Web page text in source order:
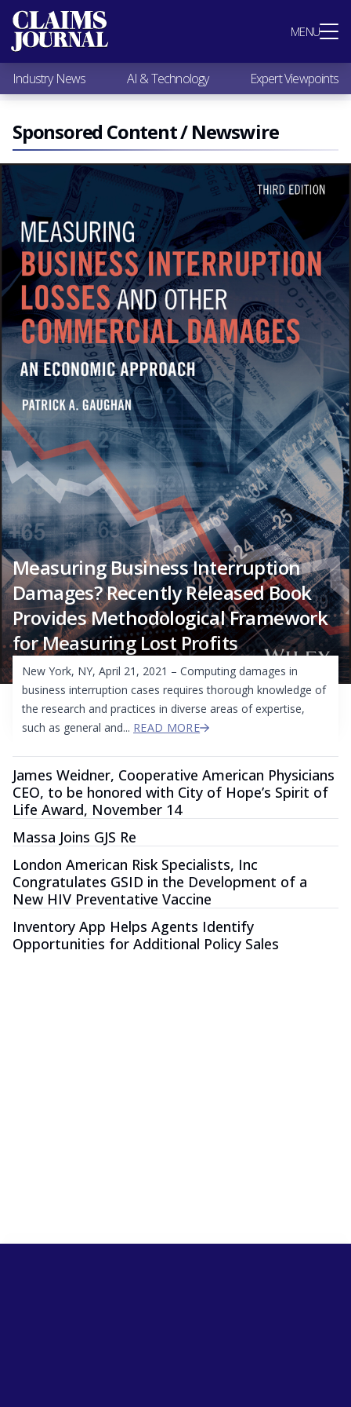
MENU
Most Popular
Claims Industry News
AI & Technology
Expert Viewpoints
Research
Videos / Podcasts
Subscribe
Industry News AI & Technology Expert Viewpoints
Sponsored Content / Newswire
Measuring Business Interruption
Damages? Recently Released Book
Provides Methodological Framework
for Measuring Lost Profits
New York, NY, April 21, 2021 – Computing damages in
business interruption cases requires thorough knowledge of
the research and practices in diverse areas of expertise,
such as general and... READ MORE
James Weidner, Cooperative American Physicians
CEO, to be honored with City of Hope’s Spirit of
Life Award, November 14
Massa Joins GJS Re
London American Risk Specialists, Inc
Congratulates GSID in the Development of a
New HIV Preventative Vaccine
Inventory App Helps Agents Identify
Opportunities for Additional Policy Sales